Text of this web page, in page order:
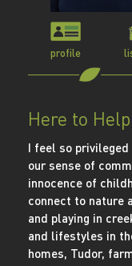
profile
Here to Help
I feel so
our sense of
innocence of
connect to nature
and playing in
and lifestyles in
homes, Tudor,